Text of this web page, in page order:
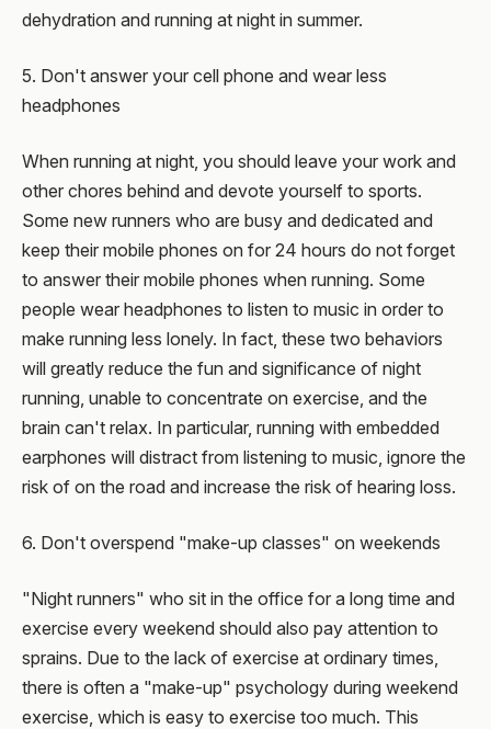
dehydration and running at night in summer.
5. Don't answer your cell phone and wear less
headphones
When running at night, you should leave your work and
other chores behind and devote yourself to sports.
Some new runners who are busy and dedicated and
keep their mobile phones on for 24 hours do not forget
to answer their mobile phones when running. Some
people wear headphones to listen to music in order to
make running less lonely. In fact, these two behaviors
will greatly reduce the fun and significance of night
running, unable to concentrate on exercise, and the
brain can't relax. In particular, running with embedded
earphones will distract from listening to music, ignore the
risk of on the road and increase the risk of hearing loss.
6. Don't overspend "make-up classes" on weekends
"Night runners" who sit in the office for a long time and
exercise every weekend should also pay attention to
sprains. Due to the lack of exercise at ordinary times,
there is often a "make-up" psychology during weekend
exercise, which is easy to exercise too much. This